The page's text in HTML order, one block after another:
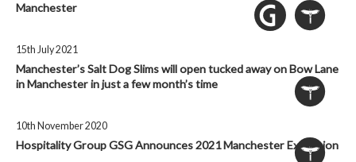
Manchester
15th July 2021
Manchester’s Salt Dog Slims will open tucked away on Bow Lane
in Manchester in just a few month’s time
10th November 2020
Hospitality Group GSG Announces 2021 Manchester Expansion